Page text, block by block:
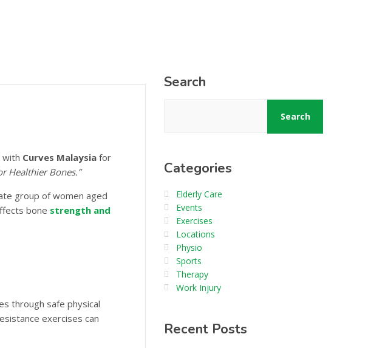
with Curves Malaysia for
Healthier Bones.”
group of women aged
bone strength and
through safe physical
exercises can
Search
Search
Categories
Elderly Care
Events
Exercises
Locations
Physio
Sports
Therapy
Work Injury
Recent Posts